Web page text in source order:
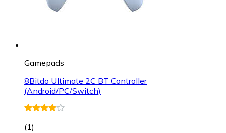
Gamepads
8Bitdo Ultimate 2C BT Controller
(Android/PC/Switch)
(1)